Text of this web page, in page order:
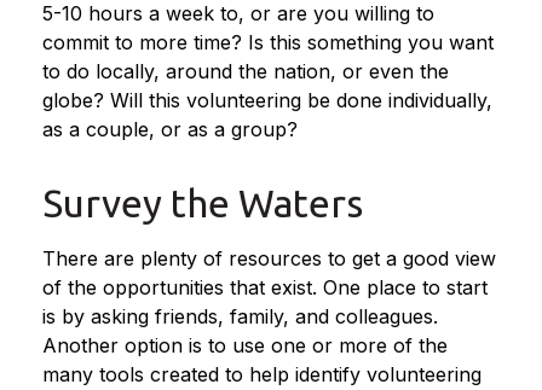
5-10 hours a week to, or are you willing to
commit to more time? Is this something you want
to do locally, around the nation, or even the
globe? Will this volunteering be done individually,
as a couple, or as a group?
Survey the Waters
There are plenty of resources to get a good view
of the opportunities that exist. One place to start
is by asking friends, family, and colleagues.
Another option is to use one or more of the
many tools created to help identify volunteering